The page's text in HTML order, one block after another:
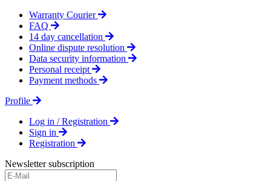
Warranty Courier
FAQ
14 day cancellation
Online dispute resolution
Data security information
Personal receipt
Payment methods
Profile
Log in / Registration
Sign in
Registration
Newsletter subscription